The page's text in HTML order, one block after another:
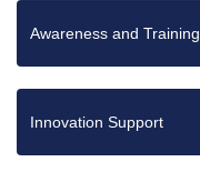
Awareness and Training
Innovation Support